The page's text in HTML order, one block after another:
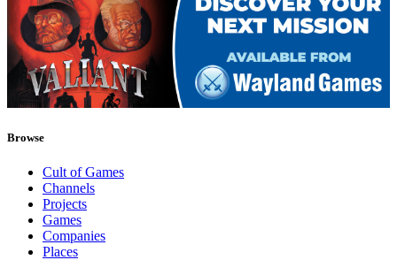
Browse
Cult of Games
Channels
Projects
Games
Companies
Places